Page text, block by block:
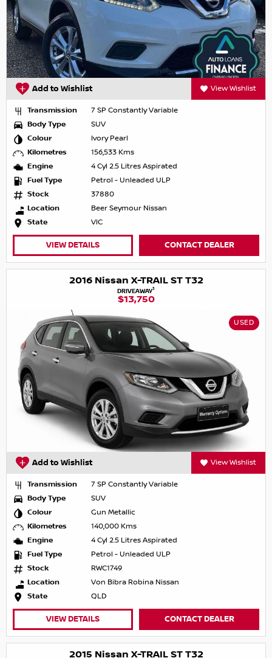
Add to Wishlist View Wishlist
Transmission
7 SP Constantly Variable
Body Type
SUV
Colour
Ivory Pearl
Kilometres
156,533 Kms
Engine
4 Cyl 2.5 Litres Aspirated
Fuel Type
Petrol - Unleaded ULP
Stock
37880
Location
Beer Seymour Nissan
State
VIC
VIEW DETAILS CONTACT DEALER
2016 Nissan X-TRAIL ST T32
DRIVEAWAY1
$13,750
USED
Add to Wishlist View Wishlist
Transmission
7 SP Constantly Variable
Body Type
SUV
Colour
Gun Metallic
Kilometres
140,000 Kms
Engine
4 Cyl 2.5 Litres Aspirated
Fuel Type
Petrol - Unleaded ULP
Stock
RWC1749
Location
Von Bibra Robina Nissan
State
QLD
VIEW DETAILS CONTACT DEALER
2015 Nissan X-TRAIL ST T32